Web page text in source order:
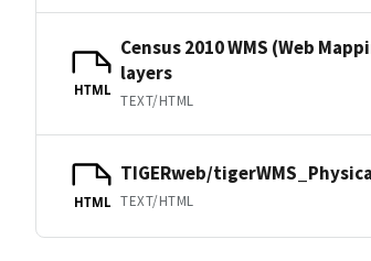
HTML
Census 2010 WMS (Web
layers
TEXT/HTML
HTML
TIGERweb/
TEXT/HTML